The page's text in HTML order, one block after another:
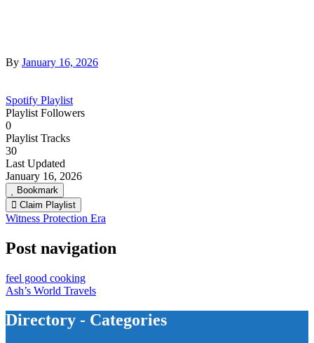
By January 16, 2026
Spotify Playlist
Playlist Followers
0
Playlist Tracks
30
Last Updated
January 16, 2026
Bookmark
Claim Playlist
Witness Protection Era
Post navigation
feel good cooking
Ash’s World Travels
Directory - Categories